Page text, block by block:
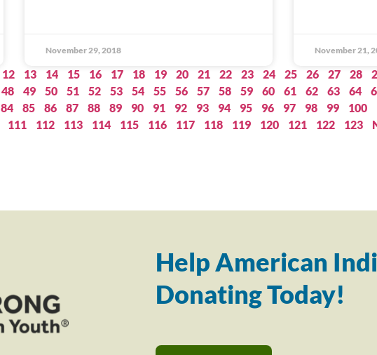
November 29, 2018 November 21,
12 13 14 15 16 17 18 19 20 21 22 23 24 25 26 27 28
48 49 50 51 52 53 54 55 56 57 58 59 60 61 62 63 64
84 85 86 87 88 89 90 91 92 93 94 95 96 97 98 99 100
111 112 113 114 115 116 117 118 119 120 121 122 123
Help American
Donating Today!